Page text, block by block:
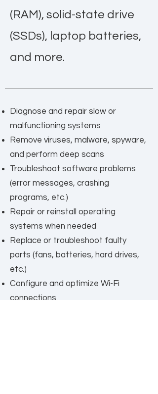
(RAM), solid-state drive
(SSDs), laptop batteries,
and more.
Diagnose and repair slow or
malfunctioning systems
Remove viruses, malware, spyware,
and perform deep scans
Troubleshoot software problems
(error messages, crashing
programs, etc.)
Repair or reinstall operating
systems when needed
Replace or troubleshoot faulty
parts (fans, batteries, hard drives,
etc.)
Configure and optimize Wi-Fi
connections